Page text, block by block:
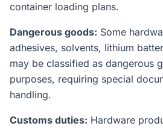
container loading plans.
Dangerous goods: Some
adhesives, solvents, lithium
may be classified as dangerous
purposes, requiring special
handling.
Customs duties: Hardware